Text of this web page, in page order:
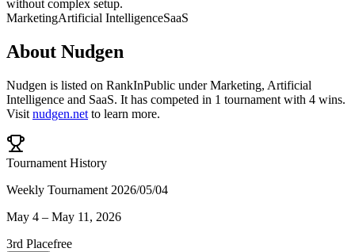
without complex setup.
MarketingArtificial IntelligenceSaaS
About Nudgen
Nudgen is listed on RankInPublic underMarketing, Artificial
Intelligence and SaaS. It has competed in 1 tournament with 4 wins.
Visit nudgen.net to learn more.
Tournament History
Weekly Tournament 2026/05/04
May 4 – May 11, 2026
3rd Placefree